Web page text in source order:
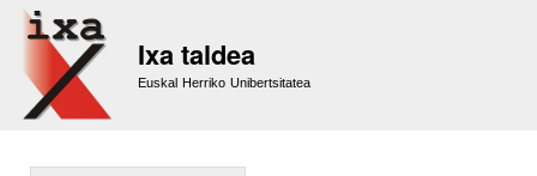
Ixa taldea
Euskal Herriko Unibertsitatea